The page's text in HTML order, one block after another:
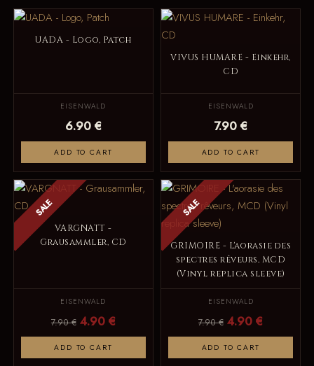
UADA - Logo, Patch
EISENWALD
6.90 €
ADD TO CART
VIVUS HUMARE - Einkehr,
CD
EISENWALD
7.90 €
ADD TO CART
SALE
VARGNATT -
Grausammler, CD
EISENWALD
7.90 € 4.90 €
ADD TO CART
SALE
GRIMOIRE - L'aorasie des
spectres rêveurs, MCD
(Vinyl replica sleeve)
EISENWALD
7.90 € 4.90 €
ADD TO CART